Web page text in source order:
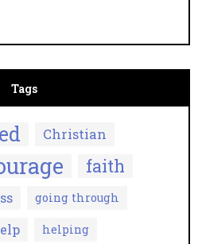
Tags
Christian
faith
going through
helping